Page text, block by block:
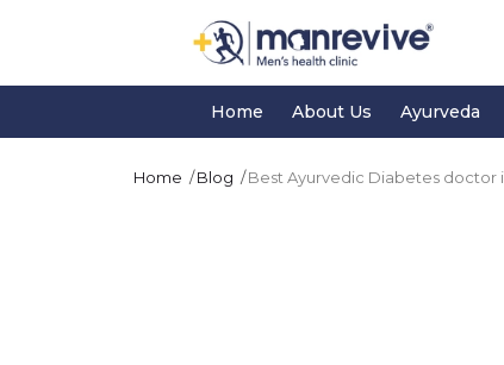
Home About Us Ayurveda
Home Blog Best Ayurvedic Diabetes doctor